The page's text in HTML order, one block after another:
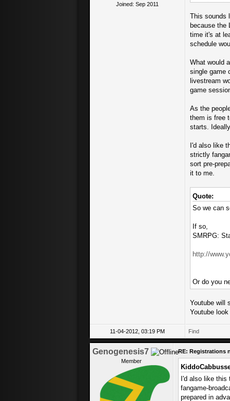
Joined: Sep 2011
This sounds
because the
time it's at
schedule
What would
single game
livestream
game
As the
them is free
starts.
I'd also like
strictly
sort pre-
it to me.
Quote:
So we can
If so,
SMRPG:
http://
Or do you
Youtube will
Youtube
11-04-2012, 03:19 PM Find
Genogenesis7
Member
RE: Registrations
I'd also like
fangame-
prepared in